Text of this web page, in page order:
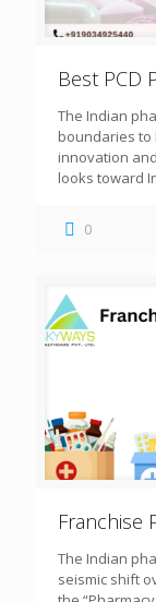
Best PCD
The Indian
boundaries to
innovation
looks toward
0
Franchise
The Indian
seismic shift